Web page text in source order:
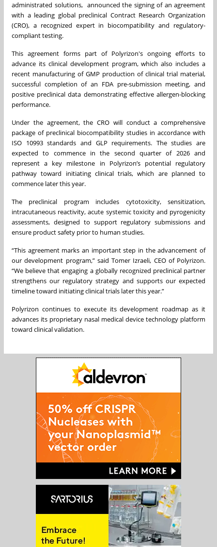
administrated solutions, announced the signing of an agreement
with a leading global preclinical Contract Research Organization
(CRO), a recognized expert in biocompatibility and regulatory-
compliant testing.
This agreement forms part of Polyrizon's ongoing efforts to
advance its clinical development program, which also includes a
recent manufacturing of GMP production of clinical trial material,
successful completion of an FDA pre-submission meeting, and
positive preclinical data demonstrating effective allergen-blocking
performance.
Under the agreement, the CRO will conduct a comprehensive
package of preclinical biocompatibility studies in accordance with
ISO 10993 standards and GLP requirements. The studies are
expected to commence in the second quarter of 2026 and
represent a key milestone in Polyrizon’s potential regulatory
pathway toward initiating clinical trials, which are planned to
commence later this year.
The preclinical program includes cytotoxicity, sensitization,
intracutaneous reactivity, acute systemic toxicity and pyrogenicity
assessments, designed to support regulatory submissions and
ensure product safety prior to human studies.
“This agreement marks an important step in the advancement of
our development program,” said Tomer Izraeli, CEO of Polyrizon.
“We believe that engaging a globally recognized preclinical partner
strengthens our regulatory strategy and supports our expected
timeline toward initiating clinical trials later this year.”
Polyrizon continues to execute its development roadmap as it
advances its proprietary nasal medical device technology platform
toward clinical validation.